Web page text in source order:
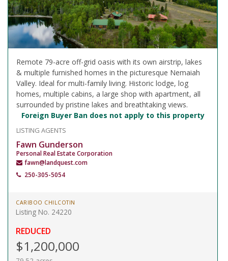
Remote 79-acre off-grid oasis with its own airstrip, lakes
& multiple furnished homes in the picturesque Nemaiah
Valley. Ideal for multi-family living. Historic lodge, log
homes, multiple cabins, a large shop with apartment, all
surrounded by pristine lakes and breathtaking views.
Foreign Buyer Ban does not apply to this property
LISTING AGENTS
Fawn Gunderson
Personal Real Estate Corporation
fawn@landquest.com
250-305-5054
CARIBOO CHILCOTIN
Listing No. 24220
REDUCED
$1,200,000